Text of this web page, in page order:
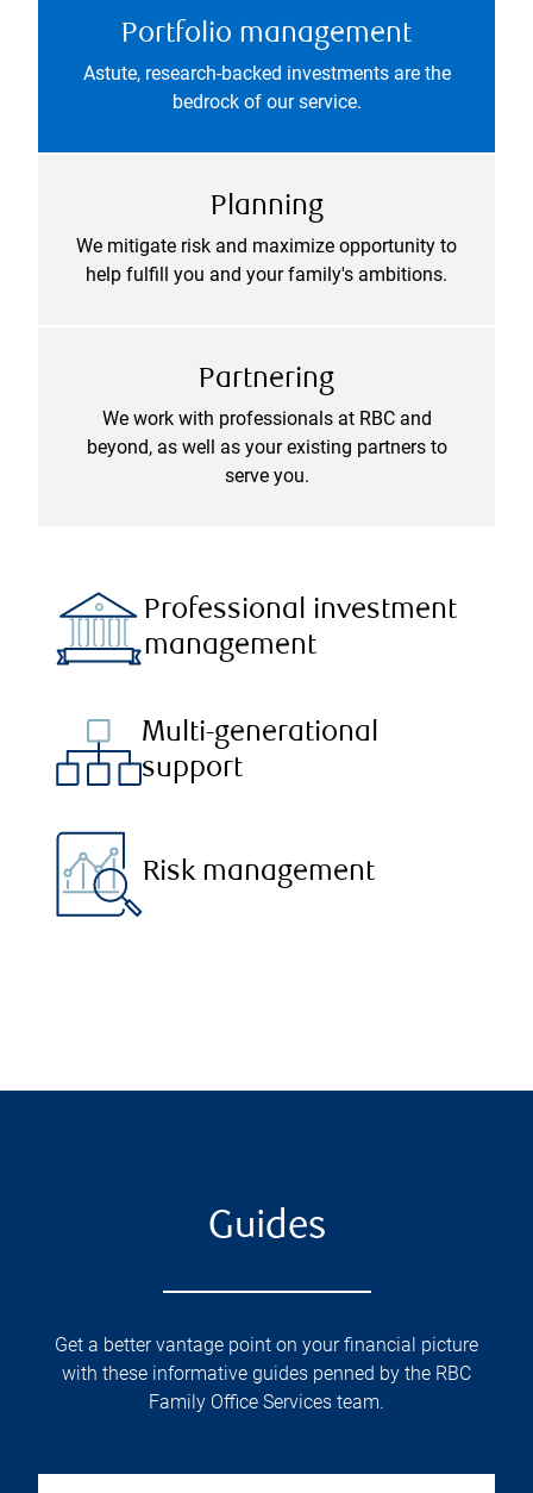
Portfolio management
Astute, research-backed investments are the
bedrock of our service.
Planning
We mitigate risk and maximize opportunity to
help fulfill you and your family's ambitions.
Partnering
We work with professionals at RBC and
beyond, as well as your existing partners to
serve you.
Professional investment
management
Multi-generational
support
Risk management
Guides
Get a better vantage point on your financial picture
with these informative guides penned by the RBC
Family Office Services team.